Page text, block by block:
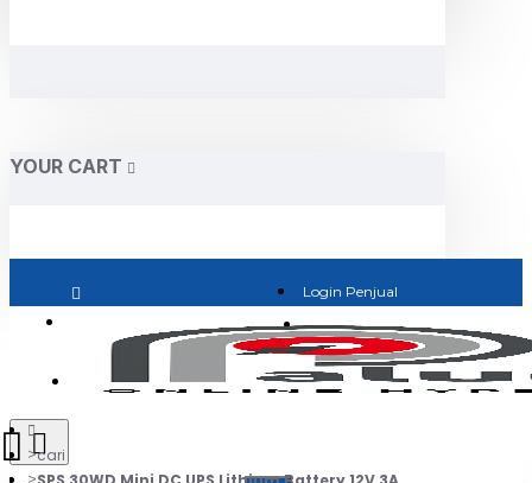
YOUR CART
Login Penjual
Jadi Penjual
cari